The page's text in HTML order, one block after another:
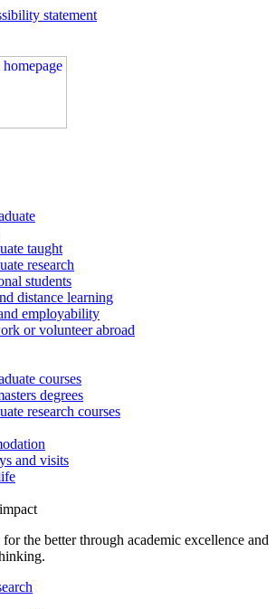
statement
taught
research
students
distance learning
employability
or volunteer abroad
courses
degrees
research courses
and visits
the better through academic excellence and